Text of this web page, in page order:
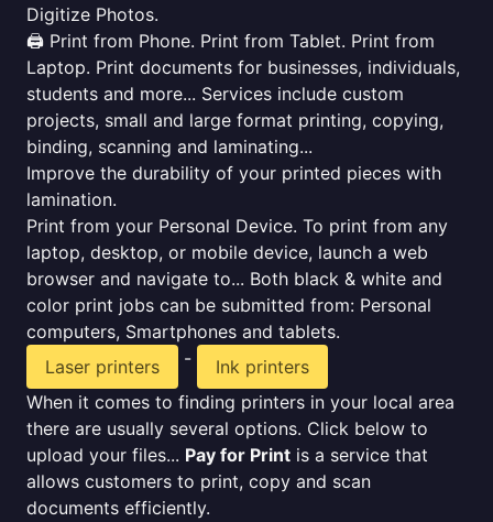
Digitize Photos.
🖨️ Print from Phone. Print from Tablet. Print from
Laptop. Print documents for businesses, individuals,
students and more... Services include custom
projects, small and large format printing, copying,
binding, scanning and laminating...
Improve the durability of your printed pieces with
lamination.
Print from your Personal Device. To print from any
laptop, desktop, or mobile device, launch a web
browser and navigate to... Both black & white and
color print jobs can be submitted from: Personal
computers, Smartphones and tablets.
Laser printers
-
Ink printers
When it comes to finding printers in your local area
there are usually several options. Click below to
upload your files... Pay for Print is a service that
allows customers to print, copy and scan
documents efficiently.